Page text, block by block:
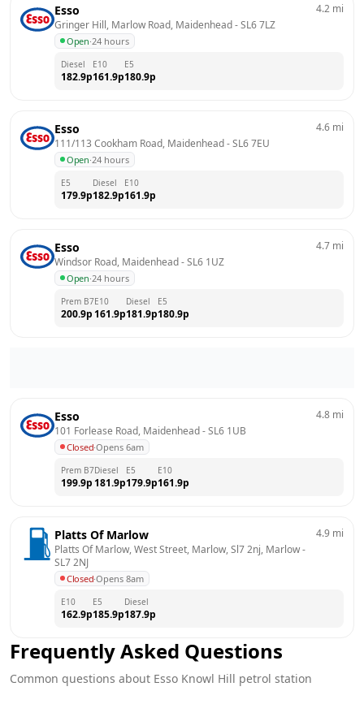
Esso
Gringer Hill, Marlow Road, Maidenhead - SL6 7LZ
Open·24 hours
4.2 mi
Diesel
182.9p
E10
161.9p
E5
180.9p
Esso
111/113 Cookham Road, Maidenhead - SL6 7EU
Open·24 hours
4.6 mi
E5
179.9p
Diesel
182.9p
E10
161.9p
Esso
Windsor Road, Maidenhead - SL6 1UZ
Open·24 hours
4.7 mi
Prem B7
200.9p
E10
161.9p
Diesel
181.9p
E5
180.9p
Esso
101 Forlease Road, Maidenhead - SL6 1UB
Closed·Opens 6am
4.8 mi
Prem B7
199.9p
Diesel
181.9p
E5
179.9p
E10
161.9p
Platts Of Marlow
Platts Of Marlow, West Street, Marlow, Sl7 2nj, Marlow
SL7 2NJ
Closed·Opens 8am
4.9 mi
E10
162.9p
E5
185.9p
Diesel
187.9p
Frequently Asked Questions
Common questions about Esso Knowl Hill petrol station